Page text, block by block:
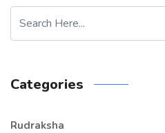
Categories
Rudraksha